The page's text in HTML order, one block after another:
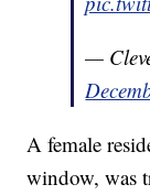
—
A female
window, was